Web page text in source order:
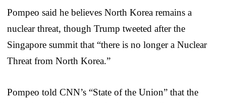
Pompeo said he believes North Korea remains a
nuclear threat, though Trump tweeted after the
Singapore summit that “there is no longer a Nuclear
Threat from North Korea.”
Pompeo told CNN’s “State of the Union” that the